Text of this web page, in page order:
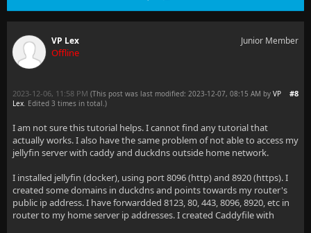
VP Lex
Offline
Junior Member
#8
2023-12-06, 11:58 PM (This post was last modified: 2023-12-07, 08:15 AM by VP
Lex. Edited 3 times in total.)
I am not sure this tutorial helps. I cannot find any tutorial that
actually works. I also have the same problem of not able to access my
jellyfin server with caddy and duckdns outside home network.
I installed jellyfin (docker), using port 8096 (http) and 8920 (https). I
created some domains in duckdns and points towards my router's
public ip address. I have forwardded 8123, 80, 443, 8096, 8920, etc in
router to my home server ip addresses. I created Caddyfile with